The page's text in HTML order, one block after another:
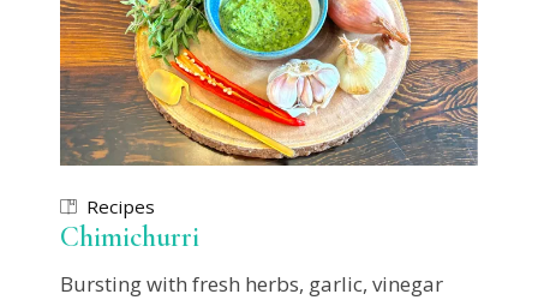
Recipes
Chimichurri
Bursting with fresh herbs, garlic, vinegar